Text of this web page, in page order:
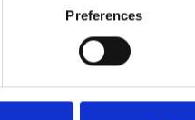
Preferences